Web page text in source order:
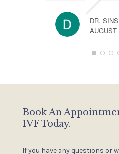
DR.
AUGUST
Book An
IVF Today.
If you have any questions or